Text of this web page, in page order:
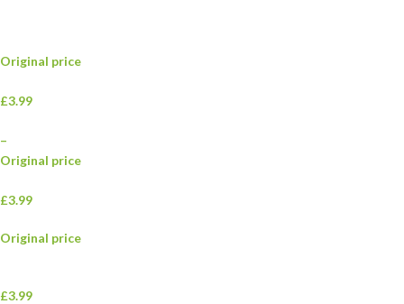
Original price
£3.99
–
Original price
£3.99
Original price
£3.99